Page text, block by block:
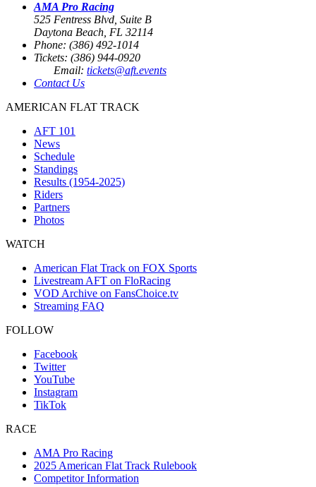
AMA Pro Racing
525 Fentress Blvd, Suite B
Daytona Beach, FL 32114
Phone: (386) 492-1014
Tickets: (386) 944-0920
Email: tickets@aft.events
Contact Us
AMERICAN FLAT TRACK
AFT 101
News
Schedule
Standings
Results (1954-2025)
Riders
Partners
Photos
WATCH
American Flat Track on FOX Sports
Livestream AFT on FloRacing
VOD Archive on FansChoice.tv
Streaming FAQ
FOLLOW
Facebook
Twitter
YouTube
Instagram
TikTok
RACE
AMA Pro Racing
2025 American Flat Track Rulebook
Competitor Information